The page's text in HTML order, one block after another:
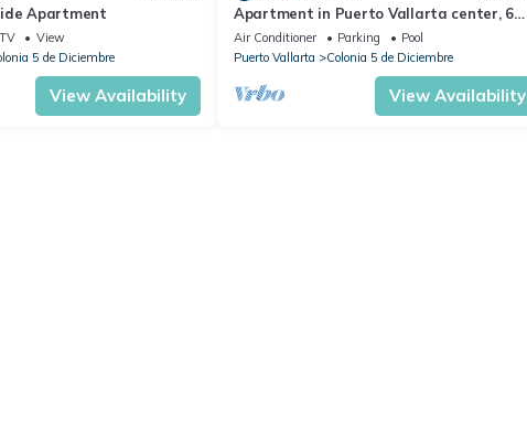
Apartment
TV
View
5 de Diciembre
View Availability
Apartment in Puerto Vallarta center, 6
people
Air Conditioner Parking
Pool
Puerto Vallarta
Colonia 5 de Diciembre
View Availability